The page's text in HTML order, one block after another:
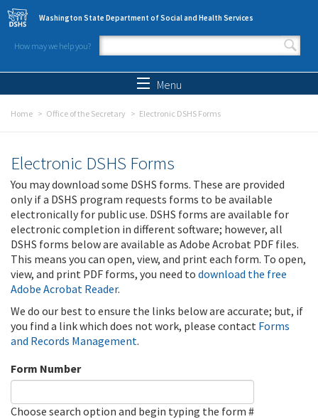
Skip to main content
Washington State Department of Social and Health Services
How may we help you?
Search form
Menu
Home Office of the Secretary Electronic DSHS Forms
Electronic DSHS Forms
You may download some DSHS forms. These are provided
only if a DSHS program requests forms to be available
electronically for public use. DSHS forms are available for
electronic completion in different software; however, all
DSHS forms below are available as Adobe Acrobat PDF files.
This means you can open, view, and print each form. To open,
view, and print PDF forms, you need to download the free
Adobe Acrobat Reader.
We do our best to ensure the links below are accurate; but, if
you find a link which does not work, please contact Forms
and Records Management.
Form Number
Choose search option and begin typing the form #